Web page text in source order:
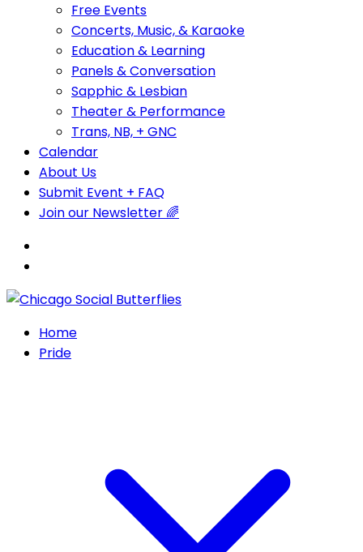
Free Events
Concerts, Music, & Karaoke
Education & Learning
Panels & Conversation
Sapphic & Lesbian
Theater & Performance
Trans, NB, + GNC
Calendar
About Us
Submit Event + FAQ
Join our Newsletter 🌈
Home
Pride